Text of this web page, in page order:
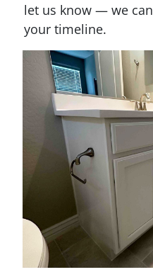
let us know — we
your timeline.